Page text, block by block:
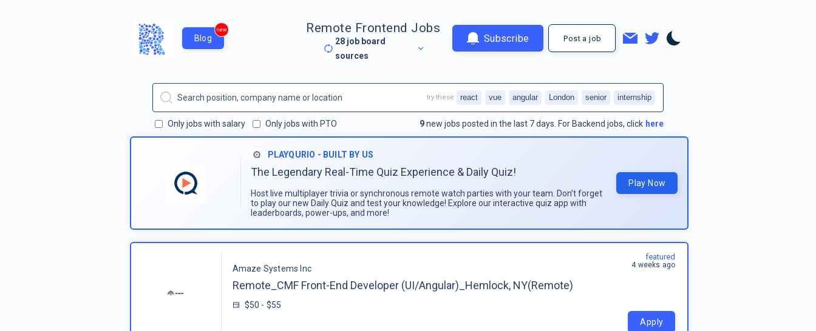
Blog
new Remote Frontend Jobs
28 job board
sources
Subscribe Post a job
Only jobs with salary Only jobs with PTO 9new jobs posted in the last 7 days. For Backend jobs, click here
try these react vue angular London senior internship
PLAYQURIO - BUILT BY US
The Legendary Real-Time Quiz Experience & Daily Quiz!
Host live multiplayer trivia or synchronous remote watch parties with your team. Don't forget
to play our new Daily Quiz and test your knowledge! Explore our interactive quiz app with
leaderboards, power-ups, and more!
Play Now
Amaze Systems Inc
Remote_CMF Front-End Developer (UI/Angular)_Hemlock, NY(Remote)
$50 - $55
featured
4 weeks ago
Apply